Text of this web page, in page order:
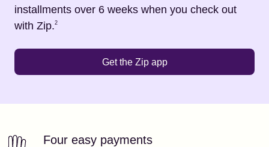
installments over 6 weeks when you check out
with Zip.
Footnote2
2
Get the Zip app
Our featuresFour easy payments